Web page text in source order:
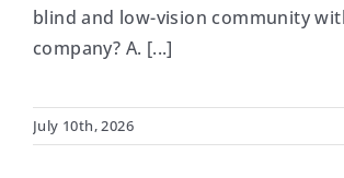
blind and low-vision community
company? A. [...]
July 10th, 2026